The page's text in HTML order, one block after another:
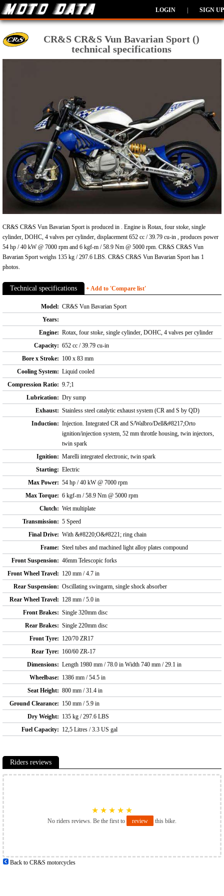
LOGIN SIGN UP
CR&S CR&S Vun Bavarian Sport ()
technical specifications
CR&S CR&S Vun Bavarian Sport is produced in . Engine is Rotax, four stoke, single
cylinder, DOHC, 4 valves per cylinder, displacement 652 cc / 39.79 cu-in , produces power
54 hp / 40 kW @ 7000 rpm and 6 kgf-m / 58.9 Nm @ 5000 rpm. CR&S CR&S Vun
Bavarian Sport weighs 135 kg / 297.6 LBS. CR&S CR&S Vun Bavarian Sport has 1
photos.
Technical specifications + Add to 'Compare list'
Model: CR&S Vun Bavarian Sport
Years:
Engine: Rotax, four stoke, single cylinder, DOHC, 4 valves per cylinder
Capacity: 652 cc / 39.79 cu-in
Bore x Stroke: 100 x 83 mm
Cooling System: Liquid cooled
Compression Ratio: 9.7;1
Lubrication: Dry sump
Exhaust: Stainless steel catalytic exhaust system (CR and S by QD)
Induction: Injection. Integrated CR and S/Walbro/Dell&#8217;Orto
ignition/injection system, 52 mm throttle housing, twin injectors,
twin spark
Ignition: Marelli integrated electronic, twin spark
Starting: Electric
Max Power: 54 hp / 40 kW @ 7000 rpm
Max Torque: 6 kgf-m / 58.9 Nm @ 5000 rpm
Clutch: Wet multiplate
Transmission: 5 Speed
Final Drive: With &#8220;O&#8221; ring chain
Frame: Steel tubes and machined light alloy plates compound
Front Suspension: 46mm Telescopic forks
Front Wheel Travel: 120 mm / 4.7 in
Rear Suspension: Oscillating swingarm, single shock absorber
Rear Wheel Travel: 128 mm / 5.0 in
Front Brakes: Single 320mm disc
Rear Brakes: Single 220mm disc
Front Tyre: 120/70 ZR17
Rear Tyre: 160/60 ZR-17
Dimensions: Length 1980 mm / 78.0 in Width 740 mm / 29.1 in
Wheelbase: 1386 mm / 54.5 in
Seat Height: 800 mm / 31.4 in
Ground Clearance: 150 mm / 5.9 in
Dry Weight: 135 kg / 297.6 LBS
Fuel Capacity: 12,5 Litres / 3.3 US gal
Riders reviews
★ ★ ★ ★ ★
No riders reviews. Be the first to review this bike.
Back to CR&S motorcycles